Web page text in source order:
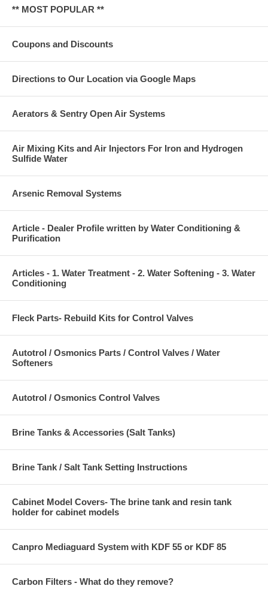
** MOST POPULAR **
Coupons and Discounts
Directions to Our Location via Google Maps
Aerators & Sentry Open Air Systems
Air Mixing Kits and Air Injectors For Iron and Hydrogen
Sulfide Water
Arsenic Removal Systems
Article - Dealer Profile written by Water Conditioning &
Purification
Articles - 1. Water Treatment - 2. Water Softening - 3. Water
Conditioning
Fleck Parts- Rebuild Kits for Control Valves
Autotrol / Osmonics Parts / Control Valves / Water
Softeners
Autotrol / Osmonics Control Valves
Brine Tanks & Accessories (Salt Tanks)
Brine Tank / Salt Tank Setting Instructions
Cabinet Model Covers- The brine tank and resin tank
holder for cabinet models
Canpro Mediaguard System with KDF 55 or KDF 85
Carbon Filters - What do they remove?